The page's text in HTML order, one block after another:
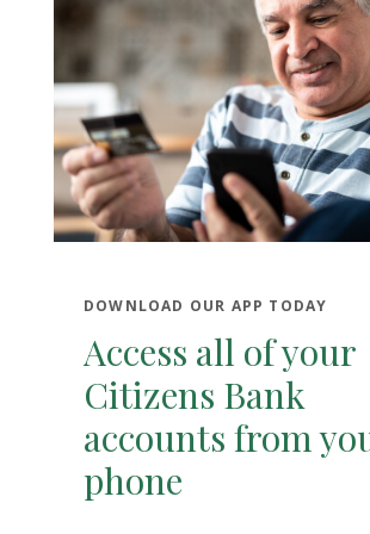
DOWNLOAD OUR APP TODAY
Access all of your
Citizens Bank
accounts from
phone